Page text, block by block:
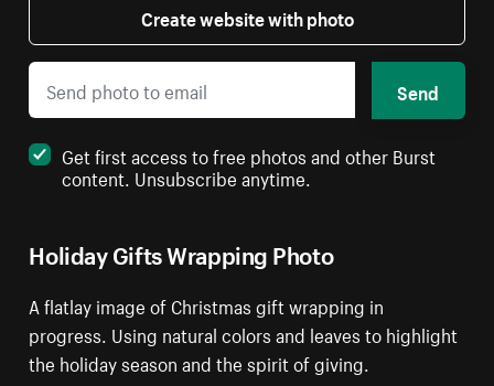
Holiday Gifts Wrapping Photo
A flatlay image of Christmas gift wrapping in
progress. Using natural colors and leaves to highlight
the holiday season and the spirit of giving.
Create website with photo
Send
Get first access to free photos and other Burst
content. Unsubscribe anytime.